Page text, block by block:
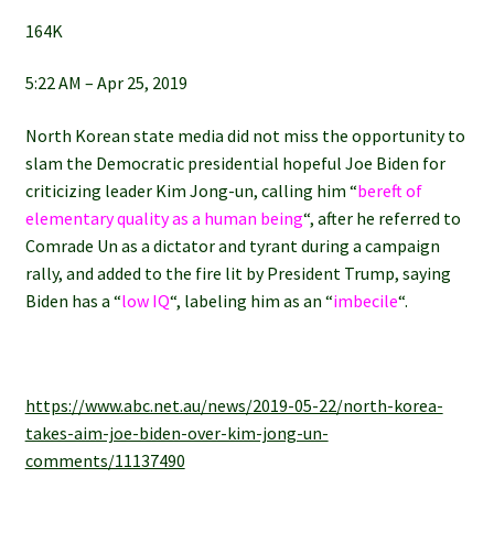
164K
5:22 AM – Apr 25, 2019
North Korean state media did not miss the opportunity to
slam the Democratic presidential hopeful Joe Biden for
criticizing leader Kim Jong-un, calling him “bereft of
elementary quality as a human being“, after he referred to
Comrade Un as a dictator and tyrant during a campaign
rally, and added to the fire lit by President Trump, saying
Biden has a “low IQ“, labeling him as an “imbecile“.
https://www.abc.net.au/news/2019-05-22/north-korea-
takes-aim-joe-biden-over-kim-jong-un-
comments/11137490